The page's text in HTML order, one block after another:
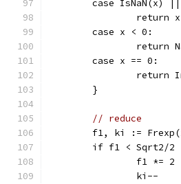
case IsNaN(x)
		return x
	case x < 0:
return
	case x == 0:
return
	}
// reduce
f1, ki :=
if f1 < Sqrt2/2
		f1 *= 2
		ki--